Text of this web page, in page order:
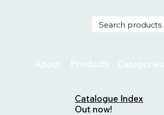
About Products Categories
Catalogue Index
Out now!